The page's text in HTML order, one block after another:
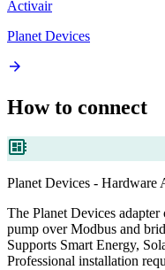
Activair
Planet Devices
arrow_forward
How to connect
developer_board
Planet Devices - Hardware
The Planet Devices
pump over Modbus and
Supports Smart Energy,
Professional installation